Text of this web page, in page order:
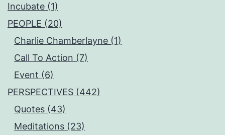
Incubate (1)
PEOPLE (20)
Charlie Chamberlayne (1)
Call To Action (7)
Event (6)
PERSPECTIVES (442)
Quotes (43)
Meditations (23)